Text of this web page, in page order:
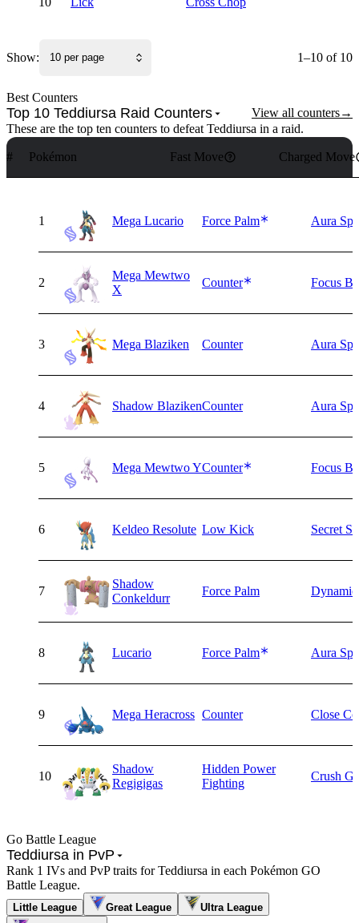
Show: 10 per page 1–10 of 10
Best Counters
Top 10 Teddiursa Raid Counters View all counters→
These are the top ten counters to defeat Teddiursa in a raid.
# Pokémon Fast Move Charged Move
1 Mega Lucario Force Palm Aura
2
Mega Mewtwo
X
Counter Focus
3 Mega Blaziken Counter Aura
4 Shadow BlazikenCounter Aura
5 Mega Mewtwo YCounter Focus
6 Keldeo Resolute Low Kick Secret
7
Shadow
Conkeldurr
Force Palm
8 Lucario Force Palm Aura
9 Mega Heracross Counter Close
10
Shadow
Regigigas
Hidden Power
Fighting
Crush
Go Battle League
Teddiursa in PvP
Rank 1 IVs and PvP traits for Teddiursa in each Pokémon GO
Battle League.
Little League Great League
Ultra League